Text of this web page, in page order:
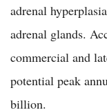
adrenal
adrenal glands.
commercial and
potential peak
billion.